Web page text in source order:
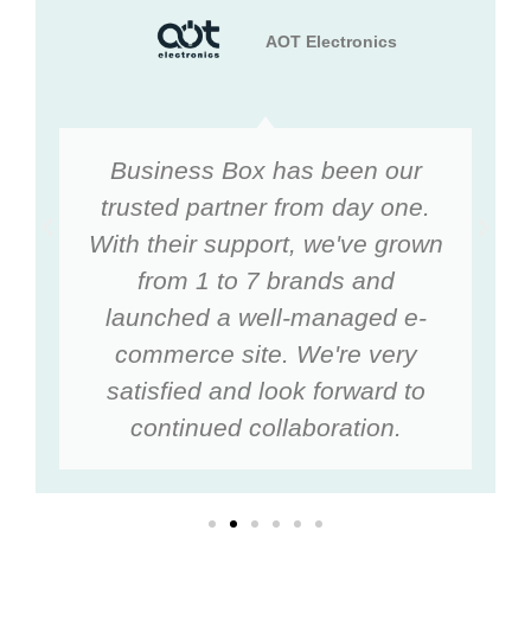
Business Box has been our
trusted partner from day one.
With their support, we've grown
from 1 to 7 brands and
launched a well-managed e-
commerce site. We're very
satisfied and look forward to
continued collaboration.
AOT Electronics